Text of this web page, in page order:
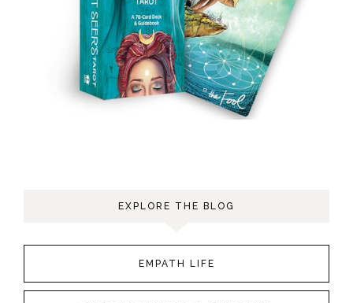
EXPLORE THE BLOG
EMPATH LIFE